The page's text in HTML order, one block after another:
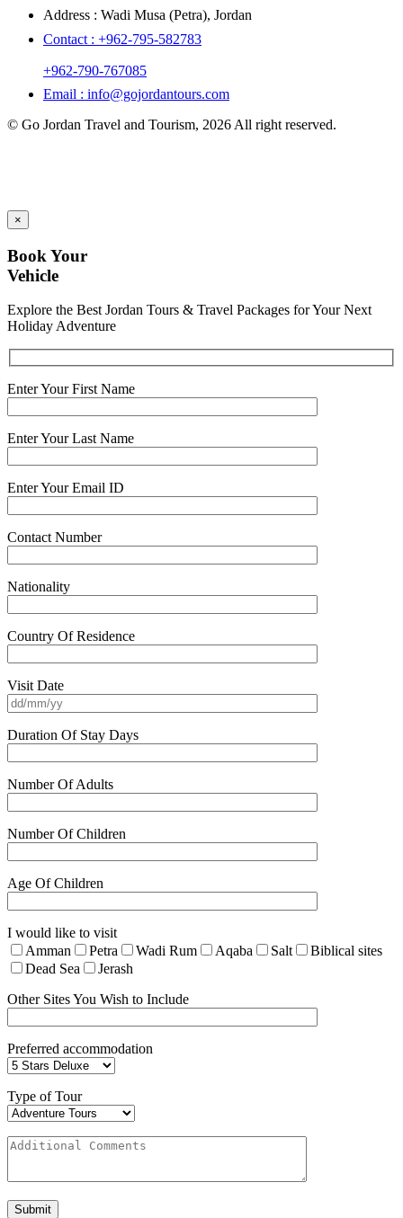
Address : Wadi Musa (Petra), Jordan
Contact : +962-795-582783
+962-790-767085
Email : info@gojordantours.com
© Go Jordan Travel and Tourism, 2026 All right reserved.
×
Book Your
Vehicle
Explore the Best Jordan Tours & Travel Packages for Your Next
Holiday Adventure
Enter Your First Name
Enter Your Last Name
Enter Your Email ID
Contact Number
Nationality
Country Of Residence
Visit Date
Duration Of Stay Days
Number Of Adults
Number Of Children
Age Of Children
I would like to visit
Amman
Petra Wadi Rum Aqaba Salt
Biblical sites
Dead Sea
Jerash
Other Sites You Wish to Include
Preferred accommodation
Type of Tour